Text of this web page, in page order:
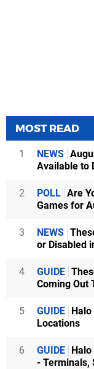
MOST READ
1 NEWS
Available to
2 POLL Are
Games for
3 NEWS
or Disabled
4 GUIDE
Coming Out
5 GUIDE
Locations
6 GUIDE
- Terminals,